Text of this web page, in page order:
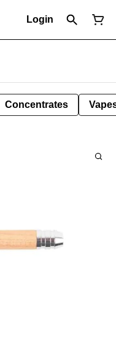
Login
Concentrates